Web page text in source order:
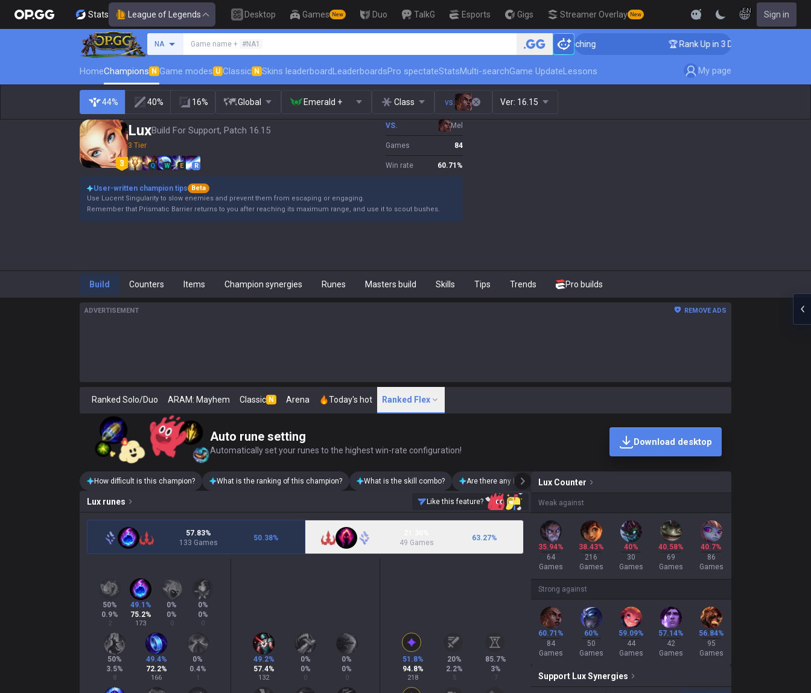
Stats League of Legends Desktop Games New Duo TalkG Esports Gigs Streamer Overlay New
EN Sign in
NA Game name + #NA1 🏆 Rank Up in 3 Days! Challenger Coaching 🏆 Rank Up in 3 Days! Challenger Coaching
HomeChampions N Game modes U Classic N Skins leaderboardLeaderboardsPro spectateStatsMulti-searchGame UpdateLessons My page
44% 40% 16% Global Emerald + Class vs. Ver: 16.15
LuxBuild For Support, Patch 16.15
3 Tier
Q W E R
VS. Mel
Games 84
Win rate 60.71 %
User-written champion tips
Beta
Use Lucent Singularity to slow enemies and prevent them from escaping or engaging.
Remember that Prismatic Barrier returns to you after reaching its maximum range, and use it to scout bushes.
Build Counters Items Champion synergies Runes Masters build Skills Tips Trends Pro builds
ADVERTISEMENT REMOVE ADS
Ranked Solo/Duo ARAM: Mayhem Classic N Arena Today's hot Ranked Flex
Auto rune setting
Automatically set your runes to the highest win-rate configuration!
Download desktop
How difficult is this champion? What is the ranking of this champion? What is the skill combo? Are there any Lux skins on sale?
Lux runes Like this feature?
57.83%
133 Games
50.38%
49 Games
63.27%
50%
0.9%
2
49.1 %
75.2%
173
0%
0%
0
0%
0%
0
50%
3.5%
8
49.4%
72.2%
166
0%
0.4%
1
49.2%
57.4%
132
0%
0%
0
0%
0%
0
51.8%
94.8%
218
20%
2.2%
5
85.7%
3%
7
Lux Counter
Weak against
35.94%
64
Games
38.43%
216
Games
40%
30
Games
40.58%
69
Games
40.7%
86
Games
Strong against
60.71%
84
Games
60%
50
Games
59.09%
44
Games
57.14%
42
Games
56.84%
95
Games
Support LuxSynergies